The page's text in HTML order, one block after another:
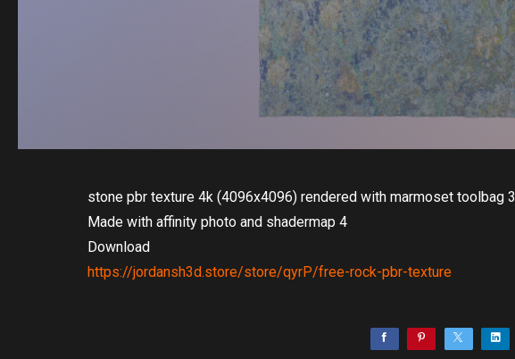
stone pbr texture 4k (4096x4096) rendered with marmoset toolbag 3
Made with affinity photo and shadermap 4
Download
https://jordansh3d.store/store/qyrP/free-rock-pbr-texture